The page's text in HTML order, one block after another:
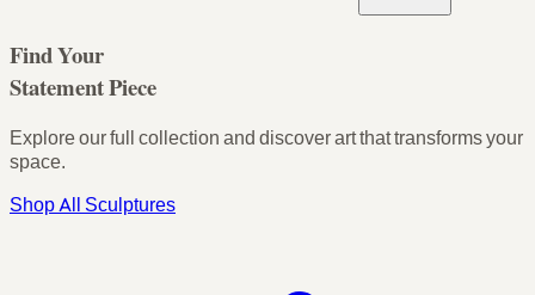
Find Your
Statement Piece
Explore our full collection and discover art that transforms your
space.
Shop All Sculptures